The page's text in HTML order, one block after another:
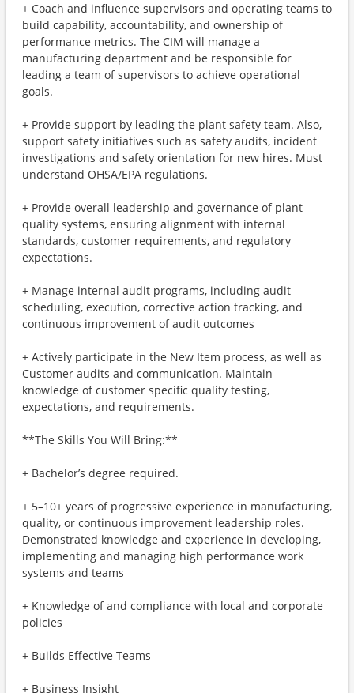
+ Coach and influence supervisors and operating teams to
build capability, accountability, and ownership of
performance metrics. The CIM will manage a
manufacturing department and be responsible for
leading a team of supervisors to achieve operational
goals.
+ Provide support by leading the plant safety team. Also,
support safety initiatives such as safety audits, incident
investigations and safety orientation for new hires. Must
understand OHSA/EPA regulations.
+ Provide overall leadership and governance of plant
quality systems, ensuring alignment with internal
standards, customer requirements, and regulatory
expectations.
+ Manage internal audit programs, including audit
scheduling, execution, corrective action tracking, and
continuous improvement of audit outcomes
+ Actively participate in the New Item process, as well as
Customer audits and communication. Maintain
knowledge of customer specific quality testing,
expectations, and requirements.
**The Skills You Will Bring:**
+ Bachelor’s degree required.
+ 5–10+ years of progressive experience in manufacturing,
quality, or continuous improvement leadership roles.
Demonstrated knowledge and experience in developing,
implementing and managing high performance work
systems and teams
+ Knowledge of and compliance with local and corporate
policies
+ Builds Effective Teams
+ Business Insight